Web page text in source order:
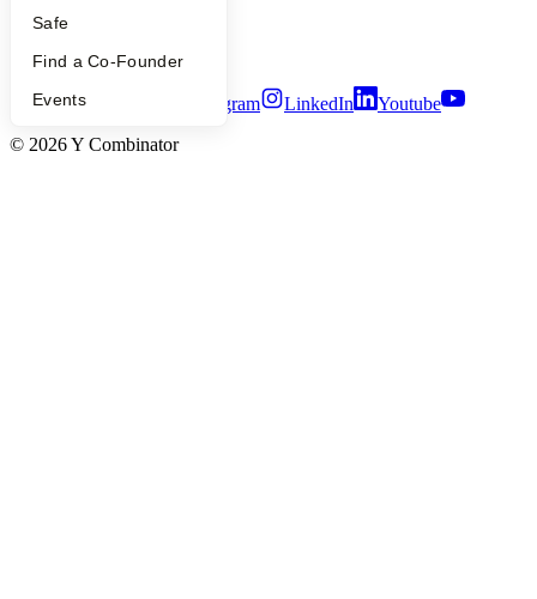
Safe
Find a Co-Founder
Events
Notice at Collection
Security
Terms of Use
Twitter Instagram LinkedIn
Youtube
© 2026Y Combinator